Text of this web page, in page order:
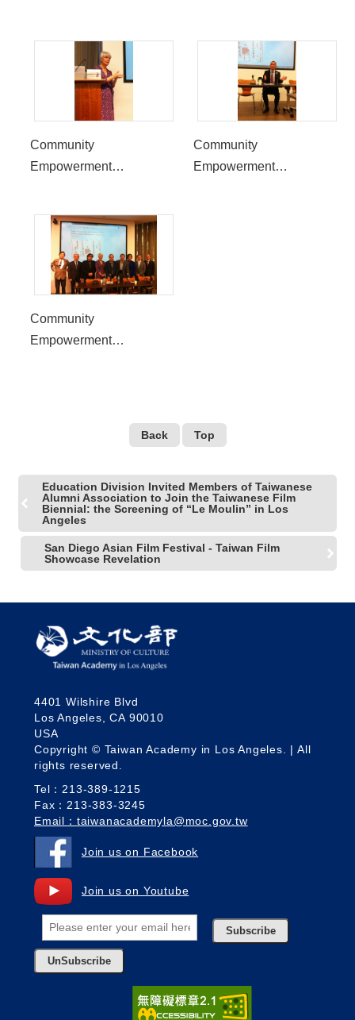
Anniversary of the End of
Martial Law in Taiwan
Anniversary of the End of
Martial Law in Taiwan
Community
Empowerment
Anniversary of the End of
Martial Law in Taiwan
Community
Empowerment
Community
Empowerment
Martial Law in Taiwan
Back Top
Education Division Invited Members of Taiwanese
Alumni Association to Join the Taiwanese Film
Biennial: the Screening of “Le Moulin” in Los
Angeles
San Diego Asian Film Festival - Taiwan Film
Showcase Revelation
4401 Wilshire Blvd
Los Angeles, CA 90010
USA
Copyright © Taiwan Academy in Los Angeles. | All
rights reserved.
Tel：213-389-1215
Fax：213-383-3245
Email：taiwanacademyla@moc.gov.tw
Join us on Facebook
Join us on Youtube
Subscribe
UnSubscribe